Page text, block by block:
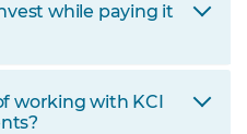
while paying it
working with KCI